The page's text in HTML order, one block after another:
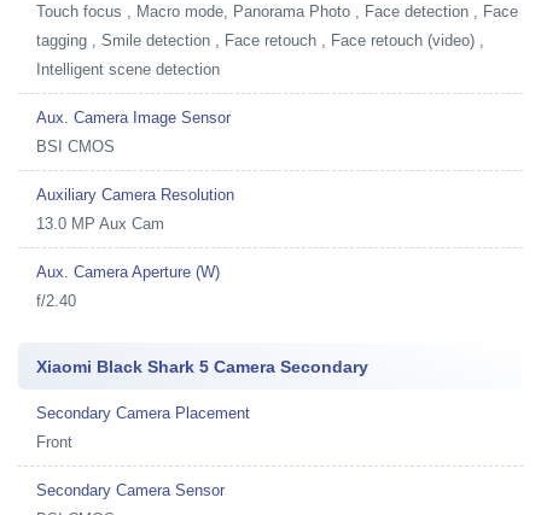
Touch focus , Macro mode, Panorama Photo , Face detection , Face
tagging , Smile detection , Face retouch , Face retouch (video) ,
Intelligent scene detection
Aux. Camera Image Sensor
BSI CMOS
Auxiliary Camera Resolution
13.0 MP Aux Cam
Aux. Camera Aperture (W)
f/2.40
Xiaomi Black Shark 5 Camera Secondary
Secondary Camera Placement
Front
Secondary Camera Sensor